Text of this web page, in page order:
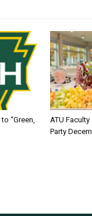
“Green,
ATU
Party